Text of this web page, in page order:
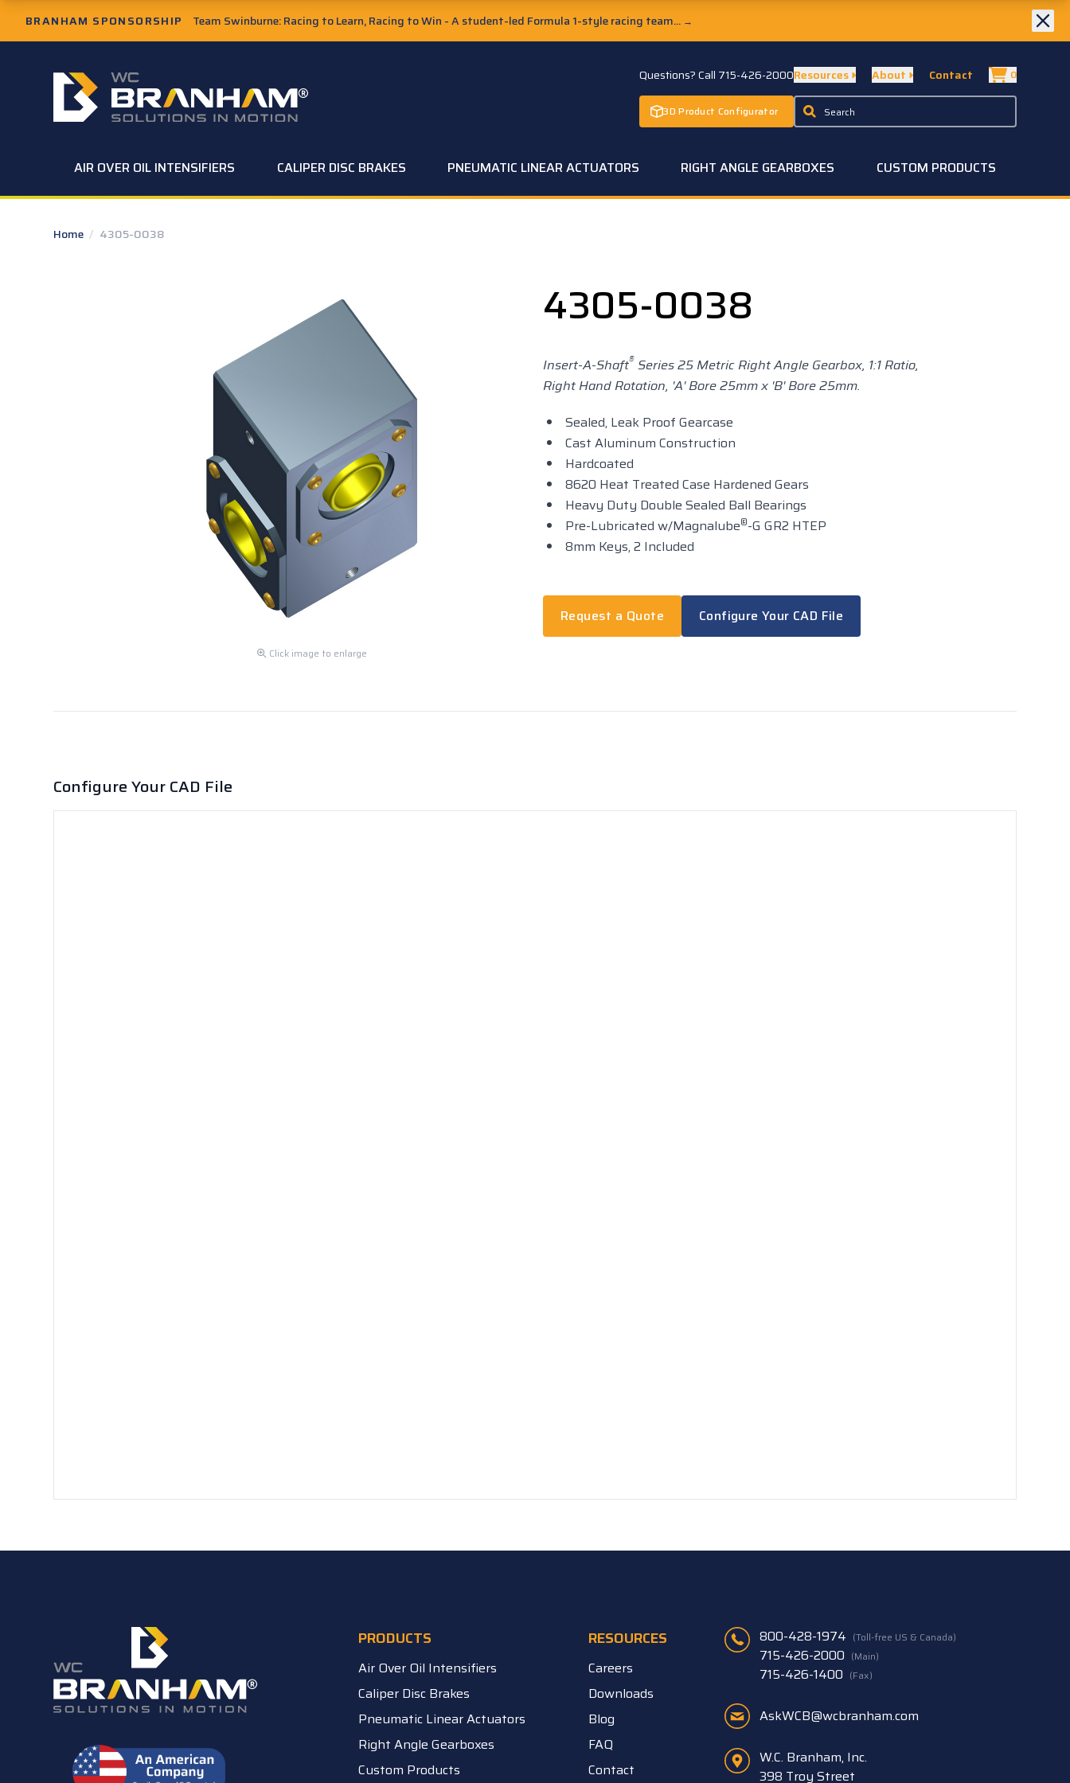
Skip to Main Content
BRANHAM SPONSORSHIP Team Swinburne: Racing to Learn, Racing to Win - A student-led Formula 1-style racing team... →
W.C. Branham Homepage Questions? Call 715-426-2000
3D Product Configurator
Resources About Contact 0
AIR OVER OIL INTENSIFIERS CALIPER DISC BRAKES PNEUMATIC LINEAR ACTUATORS RIGHT ANGLE GEARBOXES CUSTOM PRODUCTS
Home / 4305-0038
4305-0038
Insert-A-Shaft® Series 25 Metric Right Angle Gearbox, 1:1 Ratio,
Right Hand Rotation, 'A' Bore 25mm x 'B' Bore 25mm.
Sealed, Leak Proof Gearcase
Cast Aluminum Construction
Hardcoated
8620 Heat Treated Case Hardened Gears
Heavy Duty Double Sealed Ball Bearings
Pre-Lubricated w/Magnalube®-G GR2 HTEP
8mm Keys, 2 Included
Request a Quote Configure Your CAD File
Click image to enlarge
Configure Your CAD File
PRODUCTS
Air Over Oil Intensifiers
Caliper Disc Brakes
Pneumatic Linear Actuators
Right Angle Gearboxes
Custom Products
RESOURCES
Careers
Downloads
Blog
FAQ
Contact
800-428-1974 (Toll-free US & Canada)
715-426-2000 (Main)
715-426-1400 (Fax)
AskWCB@wcbranham.com
W.C. Branham, Inc.
398 Troy Street